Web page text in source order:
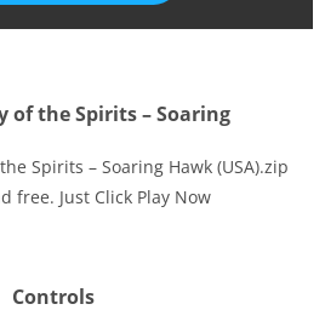
of the Spirits – Soaring
Spirits – Soaring Hawk (USA).zip
free. Just Click Play Now
Controls